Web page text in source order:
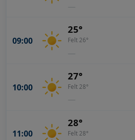
—
09:00
25°
Felt 26°
—
10:00
27°
Felt 28°
—
11:00
28°
Felt 28°